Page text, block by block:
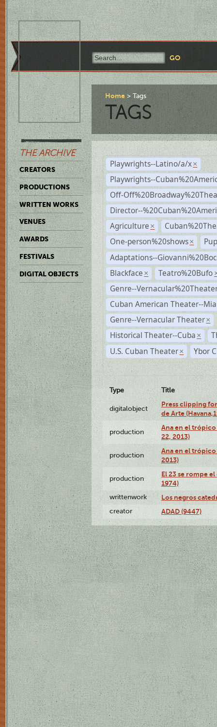
THE ARCHIVE
CREATORS
PRODUCTIONS
WRITTEN WORKS
VENUES
AWARDS
FESTIVALS
DIGITAL OBJECTS
Home Tags
TAGS
Playwrights--Latino/a/x ×
Playwrights--
Off-
Director--
Agriculture ×
One-person%20shows ×
Adaptations--
Blackface × Teatro%20Bufo
Genre--
Cuban American Theater--
Genre--Vernacular Theater ×
Historical Theater--Cuba ×
U.S. Cuban Theater × Ybor
Type Title
digitalobject
Press clipping
de Arte
production
Ana en el
22, 2013)
production
Ana en el
2013)
production
El 23 se rompe
1974)
writtenwork Los negros
creator ADAD (9447)